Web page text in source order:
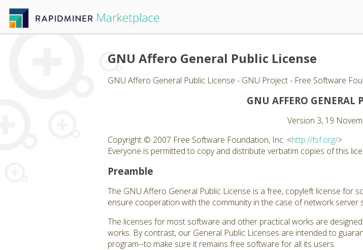
GNU Affero General Public License
GNU Affero General Public License - GNU Project - Free Software
GNU AFFERO GENERAL
Version 3, 19
Copyright © 2007 Free Software Foundation, Inc. <http://fsf.org/>
Everyone is permitted to copy and distribute verbatim copies of this
Preamble
The GNU Affero General Public License is a free, copyleft license for
ensure cooperation with the community in the case of network server
The licenses for most software and other practical works are
works. By contrast, our General Public Licenses are intended to
program--to make sure it remains free software for all its users.